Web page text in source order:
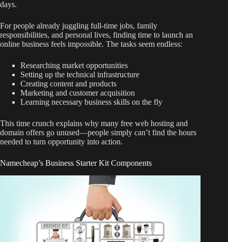
days.
For people already juggling full-time jobs, family
responsibilities, and personal lives, finding time to launch an
online business feels impossible. The tasks seem endless:
Researching market opportunities
Setting up the technical infrastructure
Creating content and products
Marketing and customer acquisition
Learning necessary business skills on the fly
This time crunch explains why many free web hosting and
domain offers go unused—people simply can’t find the hours
needed to turn opportunity into action.
Namecheap’s Business Starter Kit Components